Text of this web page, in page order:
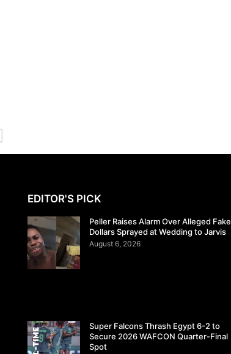
EDITOR'S PICK
Peller Raises Alarm Over Alleged Fake
Dollars Sprayed at Wedding to Jarvis
August 6, 2026
Super Falcons Thrash Egypt 6-2 to
Secure 2026 WAFCON Quarter-Final
Spot